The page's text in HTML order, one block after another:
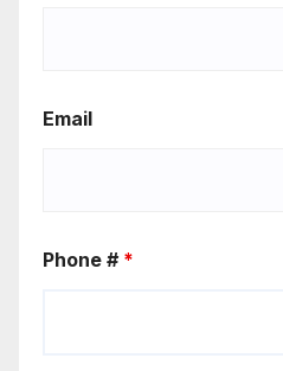
Email
Phone # *